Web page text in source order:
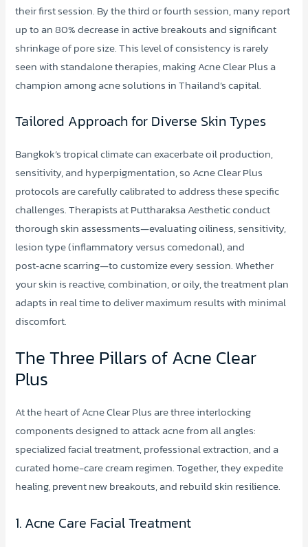
their first session. By the third or fourth session, many report
up to an 80% decrease in active breakouts and significant
shrinkage of pore size. This level of consistency is rarely
seen with standalone therapies, making Acne Clear Plus a
champion among acne solutions in Thailand’s capital.
Tailored Approach for Diverse Skin Types
Bangkok’s tropical climate can exacerbate oil production,
sensitivity, and hyperpigmentation, so Acne Clear Plus
protocols are carefully calibrated to address these specific
challenges. Therapists at Puttharaksa Aesthetic conduct
thorough skin assessments—evaluating oiliness, sensitivity,
lesion type (inflammatory versus comedonal), and
post‑acne scarring—to customize every session. Whether
your skin is reactive, combination, or oily, the treatment plan
adapts in real time to deliver maximum results with minimal
discomfort.
The Three Pillars of Acne Clear
Plus
At the heart of Acne Clear Plus are three interlocking
components designed to attack acne from all angles:
specialized facial treatment, professional extraction, and a
curated home-care cream regimen. Together, they expedite
healing, prevent new breakouts, and rebuild skin resilience.
1. Acne Care Facial Treatment